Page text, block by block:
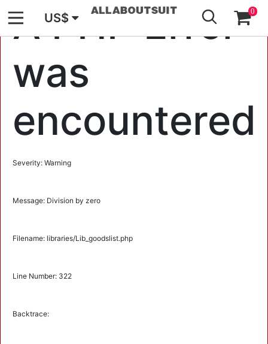
A PHP Error
was
encountered
Severity: Warning
Message: Division by zero
Filename: libraries/Lib_goodslist.php
Line Number: 322
Backtrace:
US$ 0